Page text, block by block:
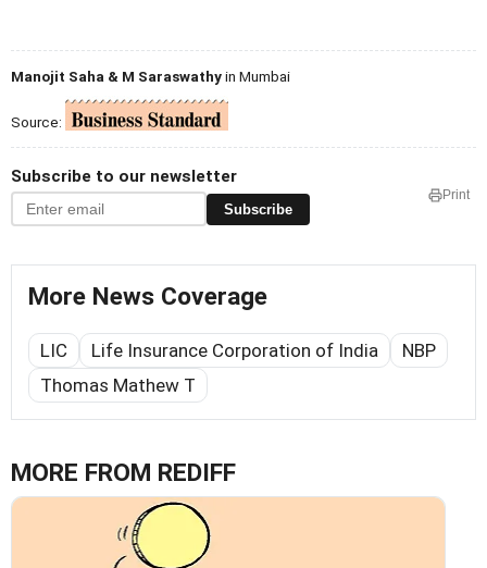
Manojit Saha & M Saraswathyin Mumbai
Source:
Subscribe to our newsletter
Subscribe
Print
More News Coverage
LIC Life Insurance Corporation of India
NBP
Thomas Mathew T
MORE FROM REDIFF